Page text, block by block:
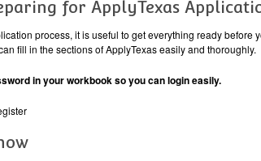
for ApplyTexas
process, it is useful to get everything ready before
fill in the sections of ApplyTexas easily and thoroughly.
in your workbook so you can login easily.